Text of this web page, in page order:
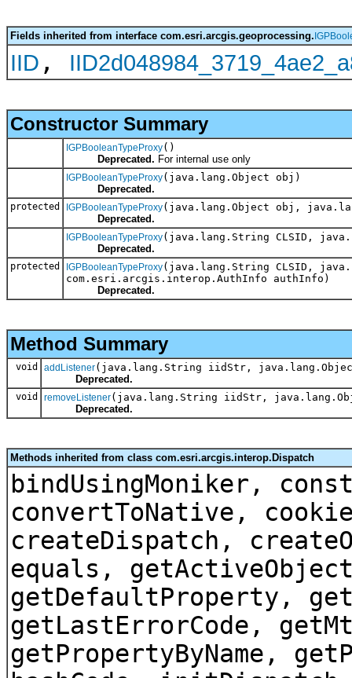
Fields inherited from interface com.esri.arcgis.geoprocessing.
IID ,
Constructor Summary
IGPBooleanTypeProxy()
Deprecated. For internal use only
IGPBooleanTypeProxy(java.lang.Object obj)
Deprecated.
protected IGPBooleanTypeProxy(java.lang.Object obj,
Deprecated.
IGPBooleanTypeProxy(java.lang.String CLSID,
Deprecated.
protected IGPBooleanTypeProxy(java.lang.String CLSID,
com.esri.arcgis.interop.AuthInfo authInfo)
Deprecated.
Method Summary
void addListener(java.lang.String iidStr,
Deprecated.
void removeListener(java.lang.String iidStr,
Deprecated.
Methods inherited from class com.esri.arcgis.interop.Dispatch
bindUsingMoniker,
convertToNative,
createDispatch,
equals,
getDefaultProperty,
getLastErrorCode,
getPropertyByName,